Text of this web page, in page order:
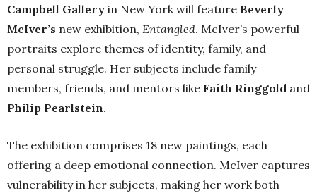
Campbell Gallery in New York will feature Beverly
McIver’s new exhibition, Entangled. McIver’s powerful
portraits explore themes of identity, family, and
personal struggle. Her subjects include family
members, friends, and mentors like Faith Ringgold and
Philip Pearlstein.
The exhibition comprises 18 new paintings, each
offering a deep emotional connection. McIver captures
vulnerability in her subjects, making her work both